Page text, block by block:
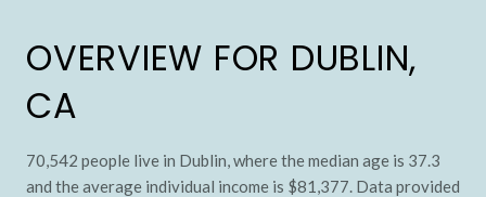
OVERVIEW FOR DUBLIN,
CA
70,542 people live in Dublin, where the median age is 37.3
and the average individual income is $81,377. Data provided